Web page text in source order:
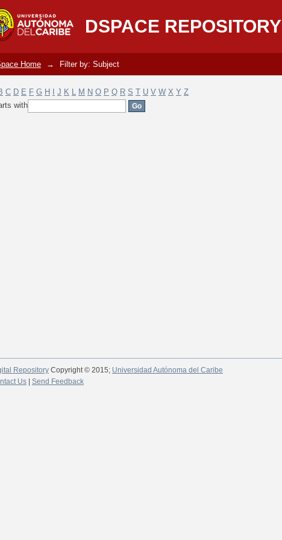
DSPACE REPOSITORY
by: Subject
Home → Filter by: Subject
C D E F G H J K L M N O P Q R S T U V W X Y Z
with
Repository Copyright © 2015; Universidad Autónoma del Caribe
Us
Send Feedback